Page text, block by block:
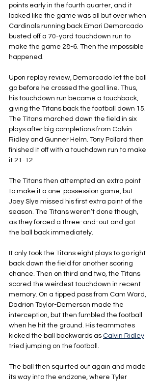
points early in the fourth quarter, and it
looked like the game was all but over when
Cardinals running back Emari Demarcado
busted off a 70-yard touchdown run to
make the game 28-6. Then the impossible
happened.
Upon replay review, Demarcado let the ball
go before he crossed the goal line. Thus,
his touchdown run became a touchback,
giving the Titans back the football down 15.
The Titans marched down the field in six
plays after big completions from Calvin
Ridley and Gunner Helm. Tony Pollard then
finished it off with a touchdown run to make
it 21-12.
The Titans then attempted an extra point
to make it a one-possession game, but
Joey Slye missed his first extra point of the
season. The Titans weren’t done though,
as they forced a three-and-out and got
the ball back immediately.
It only took the Titans eight plays to go right
back down the field for another scoring
chance. Then on third and two, the Titans
scored the weirdest touchdown in recent
memory. On a tipped pass from Cam Ward,
Dadrion Taylor-Demerson made the
interception, but then fumbled the football
when he hit the ground. His teammates
kicked the ball backwards as Calvin Ridley
tried jumping on the football.
The ball then squirted out again and made
its way into the endzone, where Tyler